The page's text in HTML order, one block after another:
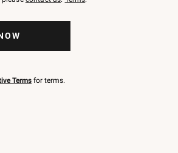
Terms for terms.